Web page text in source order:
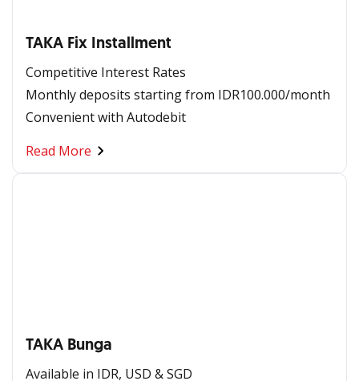
TAKA Fix Installment
Competitive Interest Rates ​
Monthly deposits starting from IDR100.000/month​
Convenient with Autodebit​
Read More
TAKA Bunga
Available in IDR, USD & SGD​